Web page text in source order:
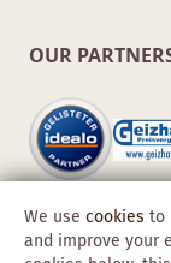
OUR
We use cookies to
and improve your